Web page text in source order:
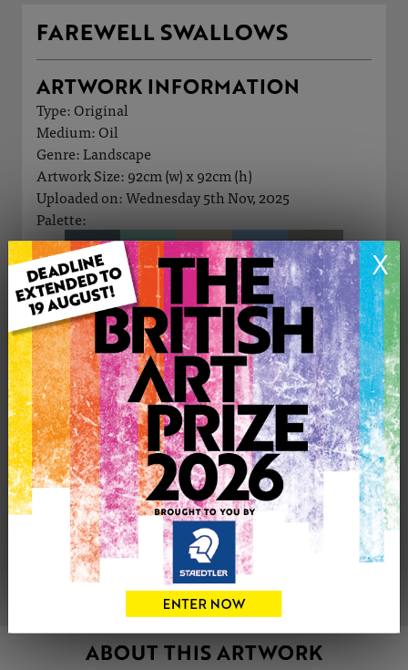
X
FAREWELL SWALLOWS
ARTWORK INFORMATION
Type: Original
Medium: Oil
Genre: Landscape
Artwork Size: 92cm (w) x 92cm (h)
Uploaded on: Wednesday 5th Nov, 2025
Palette:
SOLD
See more artwork by Gill Bustamante
0
CONTACT THE
ARTIST
Share Tweet Share
VIEW ARTIST PROFILE
ABOUT THIS ARTWORK